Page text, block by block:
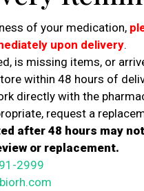
worthy wellness. Bring
of your medication,
upon delivery.
is missing items, or
within 48 hours of
directly with the
request a
after 48 hours may
or replacement.
2999